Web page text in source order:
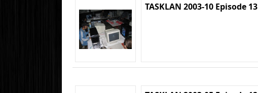
TASKLAN 2003-10 Episode 13